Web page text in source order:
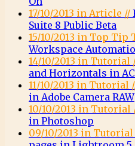
17/10/2013 in Article //
Suite 8 Public Beta
15/10/2013 in Top Tip
Workspace
14/10/2013 in Tutorial
and Horizontals in
11/10/2013 in Tutorial
in Adobe Camera RAW
10/10/2013 in Tutorial
in Photoshop
09/10/2013 in Tutorial